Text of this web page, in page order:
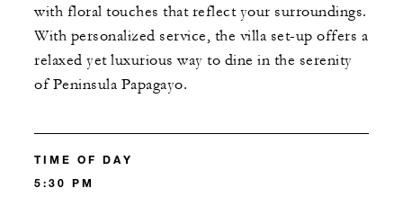
with floral touches that reflect your surroundings.
With personalized service, the villa set-up offers a
relaxed yet luxurious way to dine in the serenity
of Peninsula Papagayo.
TIME OF DAY
5:30 PM